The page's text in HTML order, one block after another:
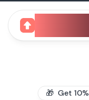
🎁 Get